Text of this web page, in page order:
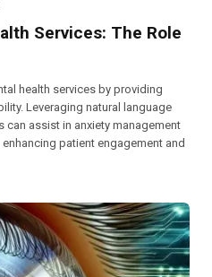
Services: The Role
health services by providing
Leveraging natural language
assist in anxiety management
patient engagement and